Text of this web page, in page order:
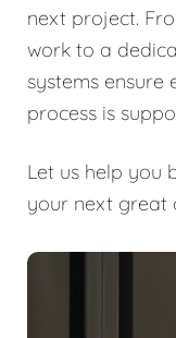
next project.
work to a
systems
process is
Let us help you
your next great